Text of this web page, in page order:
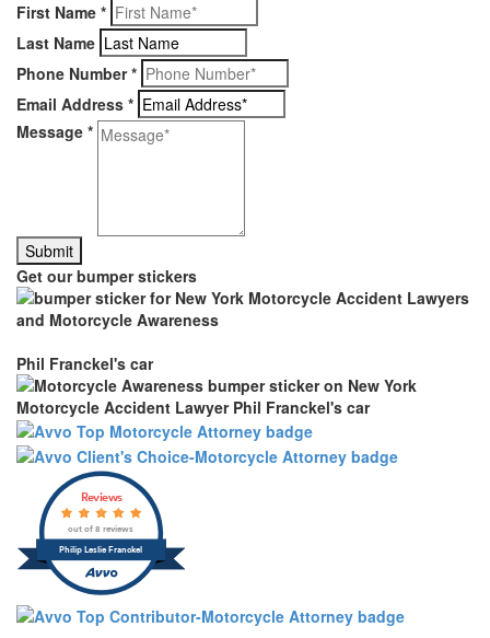
First Name *
Last Name
Phone Number*
Email Address *
Message *
Get our bumper stickers
Phil Franckel's car
Philip Leslie Franckel
Reviews
out of 8 reviews